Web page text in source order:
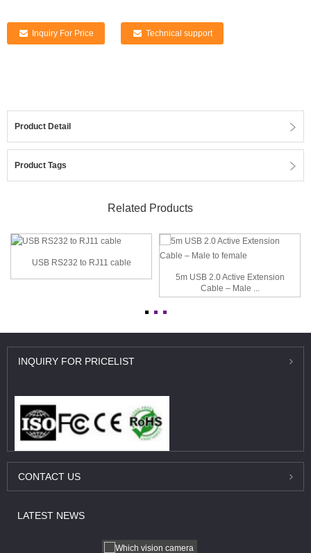
Inquiry For Price Technical support
Product Detail
Product Tags
Related Products
USB RS232 to RJ11 cable
5m USB 2.0 Active Extension
Cable – Male ...
INQUIRY FOR PRICELIST
CONTACT US
LATEST NEWS